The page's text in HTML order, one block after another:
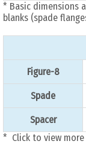
* Basic dimensions
blanks (spade
Figure-8
Spade
Spacer
* Click to view